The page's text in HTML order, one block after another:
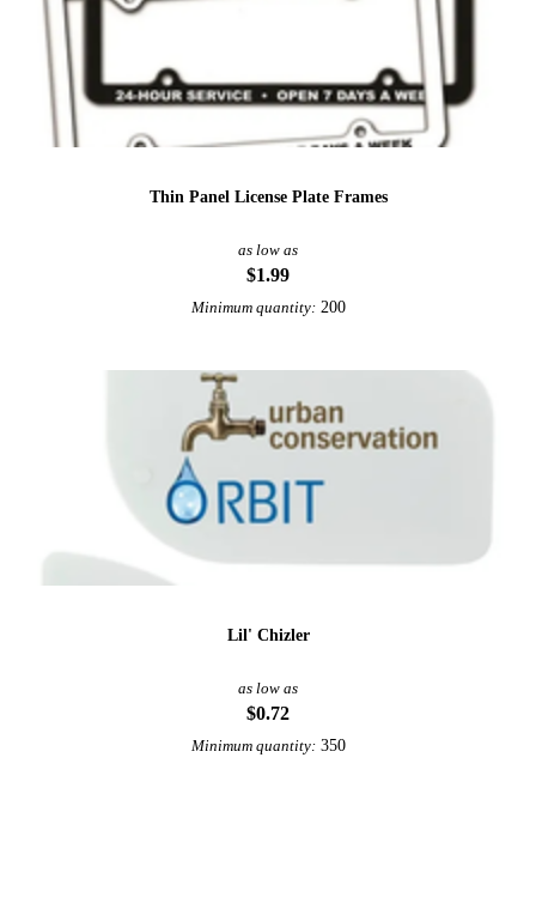
Thin Panel License Plate Frames
as low as
$1.99
Minimum quantity: 200
Lil' Chizler
as low as
$0.72
Minimum quantity: 350